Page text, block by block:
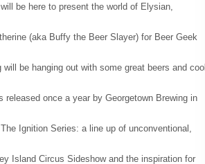
be here to present the world of Elysian,
(aka Buffy the Beer Slayer) for Beer Geek
be hanging out with some great beers and cool
once a year by Georgetown Brewing in
Ignition Series: a line up of unconventional,
Island Circus Sideshow and the inspiration for